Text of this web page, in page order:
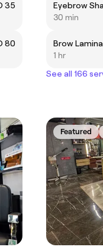
35
80
Eyebrow
30 min
Brow
1 hr
See all 166
Featured